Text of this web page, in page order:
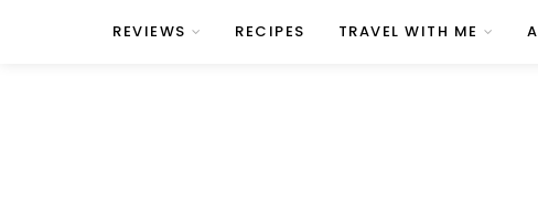
REVIEWS RECIPES TRAVEL WITH ME